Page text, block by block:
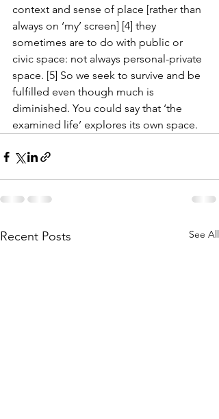
context and sense of place [rather than
always on ‘my’ screen] [4] they
sometimes are to do with public or
civic space: not always personal-private
space. [5] So we seek to survive and be
fulfilled even though much is
diminished. You could say that ‘the
examined life’ explores its own space.
Recent Posts See All